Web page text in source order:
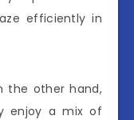
efficiently in
the other hand,
enjoy a mix of